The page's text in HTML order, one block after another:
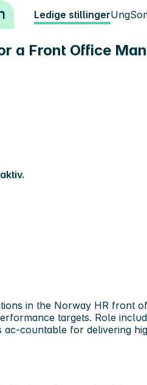
Ledige stillingerUng
a Front Office
in the Norway HR front
targets. Role
ac-countable for delivering